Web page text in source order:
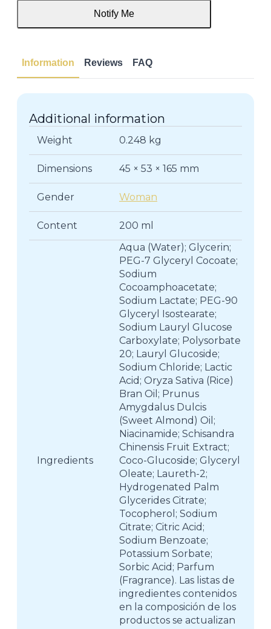
Notify Me
Information Reviews FAQ
Additional information
Weight 0.248 kg
Dimensions 45 × 53 × 165 mm
Gender Woman
Content 200 ml
Ingredients
Aqua (Water); Glycerin;
PEG-7 Glyceryl Cocoate;
Sodium
Cocoamphoacetate;
Sodium Lactate; PEG-90
Glyceryl Isostearate;
Sodium Lauryl Glucose
Carboxylate; Polysorbate
20; Lauryl Glucoside;
Sodium Chloride; Lactic
Acid; Oryza Sativa (Rice)
Bran Oil; Prunus
Amygdalus Dulcis
(Sweet Almond) Oil;
Niacinamide; Schisandra
Chinensis Fruit Extract;
Coco-Glucoside; Glyceryl
Oleate; Laureth-2;
Hydrogenated Palm
Glycerides Citrate;
Tocopherol; Sodium
Citrate; Citric Acid;
Sodium Benzoate;
Potassium Sorbate;
Sorbic Acid; Parfum
(Fragrance). Las listas de
ingredientes contenidos
en la composición de los
productos se actualizan